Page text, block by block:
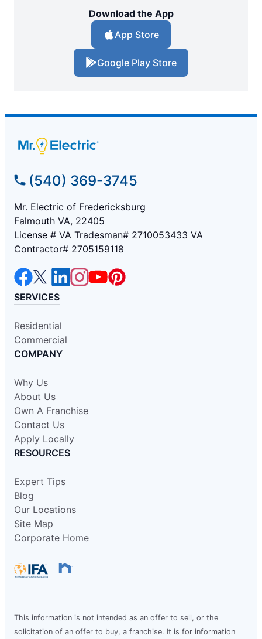
Download the App
App Store
Google Play Store
(540) 369-3745
Mr. Electric of Fredericksburg
Falmouth VA, 22405
License # VA Tradesman# 2710053433 VA
Contractor# 2705159118
SERVICES
Residential
Commercial
COMPANY
Why Us
About Us
Own A Franchise
Contact Us
Apply Locally
RESOURCES
Expert Tips
Blog
Our Locations
Site Map
Corporate Home
This information is not intended as an offer to sell, or the
solicitation of an offer to buy, a franchise. It is for information